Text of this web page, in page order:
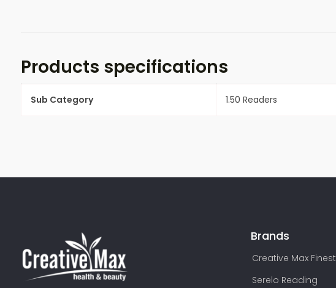
Products specifications
Sub Category 1.50 Readers
Brands
Creative Max Finest
Serelo Reading